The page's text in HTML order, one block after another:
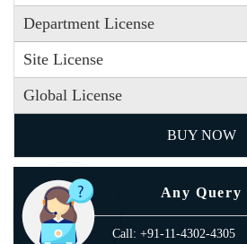
Department License
Site License
Global License
BUY NOW
Any Query
Call: +91-11-4302-4305